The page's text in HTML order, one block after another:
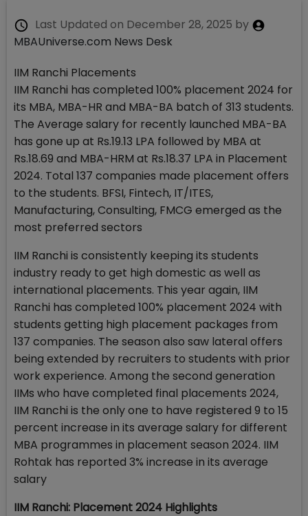
Last Updated on December 28, 2025 by
MBAUniverse.com News Desk
IIM Ranchi Placements
IIM Ranchi has completed 100% placement 2024 for
its MBA, MBA-HR and MBA-BA batch of 313 students.
The Average salary for recently launched MBA-BA
has gone up at Rs.19.13 LPA followed by MBA at
Rs.18.69 and MBA-HRM at Rs.18.37 LPA in Placement
2024. Total 137 companies made placement offers
to the students. BFSI, Fintech, IT/ITES,
Manufacturing, Consulting, FMCG emerged as the
most preferred sectors
IIM Ranchi is consistently keeping its students
industry ready to get high domestic as well as
international placements. This year again, IIM
Ranchi has completed 100% placement 2024 with
students getting high placement packages from
137 companies. The season also saw lateral offers
being extended by recruiters to students with prior
work experience. Among the second generation
IIMs who have completed final placements 2024,
IIM Ranchi is the only one to have registered 9 to 15
percent increase in its average salary for different
MBA programmes in placement season 2024. IIM
Rohtak has reported 3% increase in its average
salary
IIM Ranchi: Placement 2024 Highlights